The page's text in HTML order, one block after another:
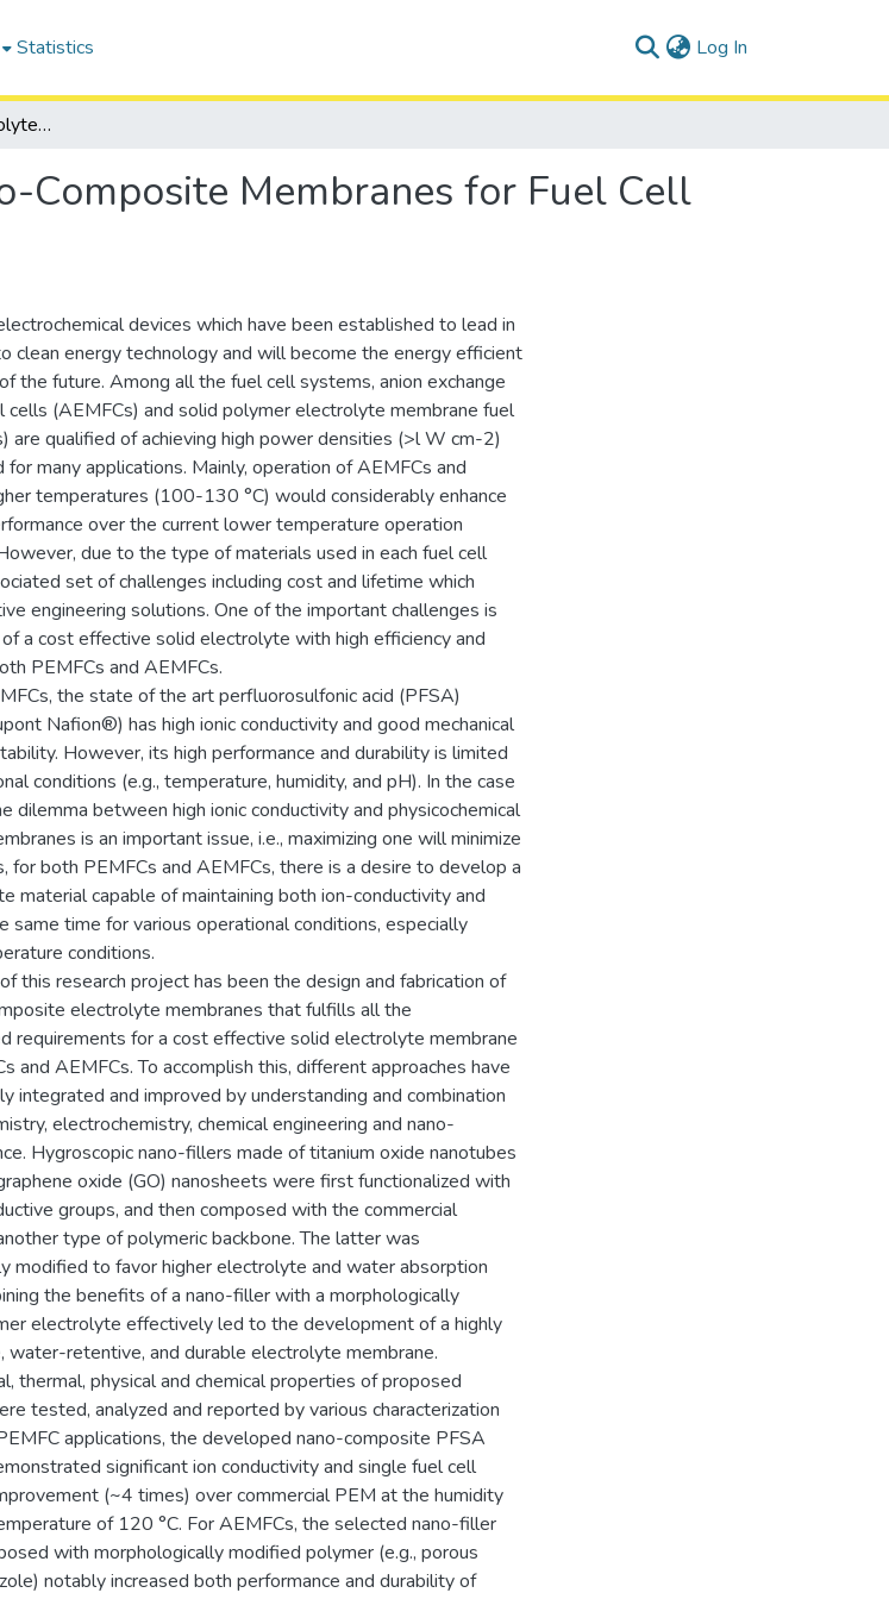
Statistics Log In
Novel Polymer Electrolyte Nano-Composite Membranes for Fuel Cell Applications
Composite Membranes for Fuel Cell
devices which have been established to lead in
clean energy technology and will become the energy efficient
the future. Among all the fuel cell systems, anion exchange
cells (AEMFCs) and solid polymer electrolyte membrane fuel
are qualified of achieving high power densities (>l W cm-2)
for many applications. Mainly, operation of AEMFCs and
temperatures (100-130 °C) would considerably enhance
over the current lower temperature operation
due to the type of materials used in each fuel cell
set of challenges including cost and lifetime which
engineering solutions. One of the important challenges is
a cost effective solid electrolyte with high efficiency and
PEMFCs and AEMFCs.
the state of the art perfluorosulfonic acid (PFSA)
Nafion®) has high ionic conductivity and good mechanical
However, its high performance and durability is limited
conditions (e.g., temperature, humidity, and pH). In the case
dilemma between high ionic conductivity and physicochemical
is an important issue, i.e., maximizing one will minimize
for both PEMFCs and AEMFCs, there is a desire to develop a
material capable of maintaining both ion-conductivity and
same time for various operational conditions, especially
conditions.
this research project has been the design and fabrication of
electrolyte membranes that fulfills all the
requirements for a cost effective solid electrolyte membrane
and AEMFCs. To accomplish this, different approaches have
integrated and improved by understanding and combination
electrochemistry, chemical engineering and nano-
Hygroscopic nano-fillers made of titanium oxide nanotubes
oxide (GO) nanosheets were first functionalized with
groups, and then composed with the commercial
type of polymeric backbone. The latter was
modified to favor higher electrolyte and water absorption
the benefits of a nano-filler with a morphologically
electrolyte effectively led to the development of a highly
water-retentive, and durable electrolyte membrane.
thermal, physical and chemical properties of proposed
tested, analyzed and reported by various characterization
applications, the developed nano-composite PFSA
significant ion conductivity and single fuel cell
(~4 times) over commercial PEM at the humidity
of 120 °C. For AEMFCs, the selected nano-filler
with morphologically modified polymer (e.g., porous
notably increased both performance and durability of